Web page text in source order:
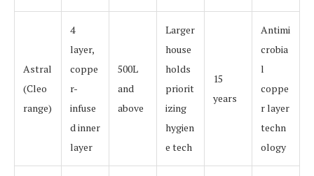
Astral
(Cleo
range)
4
layer,
coppe
r-
infuse
d inner
layer
500L
and
above
Larger
house
holds
priorit
izing
hygien
e tech
15
years
Antimi
crobia
l
coppe
r layer
techn
ology